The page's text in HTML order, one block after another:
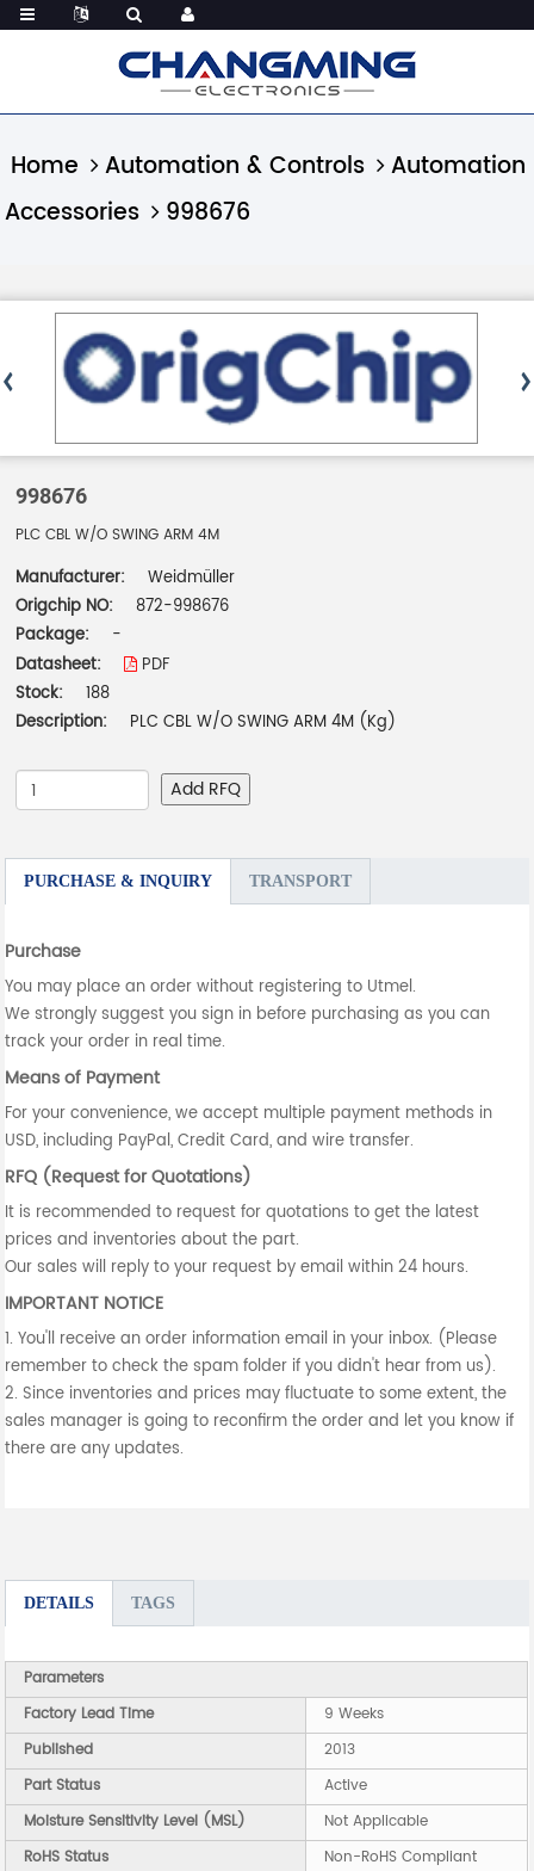
Home Automation & Controls
Automation
Accessories
998676
998676
PLC CBL W/O SWING ARM 4M
Manufacturer:
Weidmüller
Origchip NO:
872-998676
Package:
-
Datasheet:
PDF
Stock:
188
Description:
PLC CBL W/O SWING ARM 4M (Kg)
Add RFQ
PURCHASE & INQUIRY TRANSPORT
Purchase
You may place an order without registering to Utmel.
We strongly suggest you sign in before purchasing as you can
track your order in real time.
Means of Payment
For your convenience, we accept multiple payment methods in
USD, including PayPal, Credit Card, and wire transfer.
RFQ (Request for Quotations)
It is recommended to request for quotations to get the latest
prices and inventories about the part.
Our sales will reply to your request by email within 24 hours.
IMPORTANT NOTICE
1. You'll receive an order information email in your inbox. (Please
remember to check the spam folder if you didn't hear from us).
2. Since inventories and prices may fluctuate to some extent, the
sales manager is going to reconfirm the order and let you know if
there are any updates.
DETAILS TAGS
Parameters
Factory Lead Time
9 Weeks
Published
2013
Part Status
Active
Moisture Sensitivity Level (MSL)
Not Applicable
RoHS Status
Non-RoHS Compliant